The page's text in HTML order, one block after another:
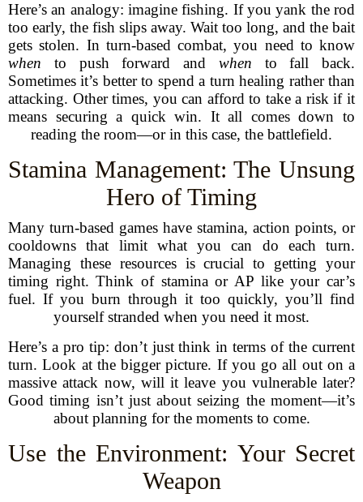
Here’s an analogy: imagine fishing. If you yank the rod
too early, the fish slips away. Wait too long, and the bait
gets stolen. In turn-based combat, you need to know
when to push forward and when to fall back.
Sometimes it’s better to spend a turn healing rather than
attacking. Other times, you can afford to take a risk if it
means securing a quick win. It all comes down to
reading the room—or in this case, the battlefield.
Stamina Management: The Unsung
Hero of Timing
Many turn-based games have stamina, action points, or
cooldowns that limit what you can do each turn.
Managing these resources is crucial to getting your
timing right. Think of stamina or AP like your car’s
fuel. If you burn through it too quickly, you’ll find
yourself stranded when you need it most.
Here’s a pro tip: don’t just think in terms of the current
turn. Look at the bigger picture. If you go all out on a
massive attack now, will it leave you vulnerable later?
Good timing isn’t just about seizing the moment—it’s
about planning for the moments to come.
Use the Environment: Your Secret
Weapon